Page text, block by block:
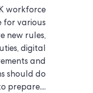
workforce
for various
new rules,
digital
and
should do
prepare....